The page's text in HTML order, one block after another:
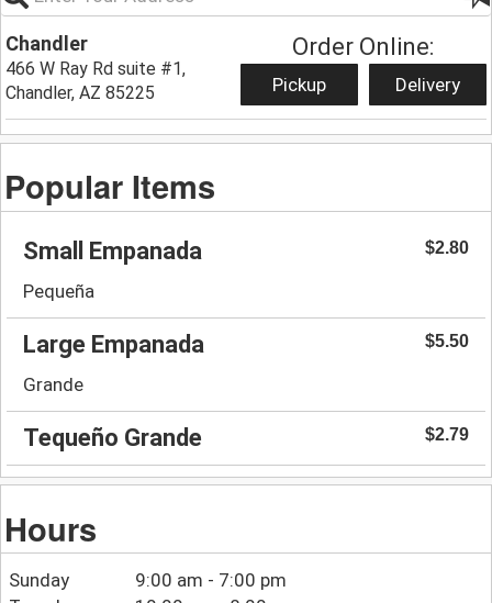
Chandler
466 W Ray Rd suite #1,
Chandler, AZ 85225
Order Online:
Pickup Delivery
Popular Items
Small Empanada $2.80
Pequeña
Large Empanada $5.50
Grande
Tequeño Grande $2.79
Hours
Sunday
9:00 am - 7:00 pm